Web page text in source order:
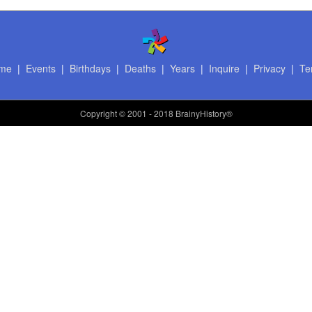
| Events| Birthdays| Deaths| Years| Inquire | Privacy|
Copyright© 2001 - 2018 BrainyHistory®